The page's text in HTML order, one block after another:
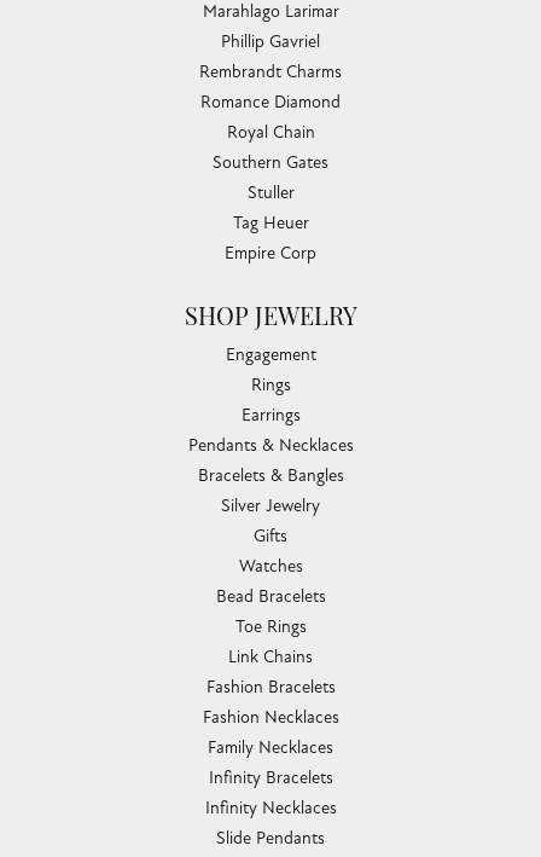
Marahlago Larimar
Phillip Gavriel
Rembrandt Charms
Romance Diamond
Royal Chain
Southern Gates
Stuller
Tag Heuer
Empire Corp
SHOP JEWELRY
Engagement
Rings
Earrings
Pendants & Necklaces
Bracelets & Bangles
Silver Jewelry
Gifts
Watches
Bead Bracelets
Toe Rings
Link Chains
Fashion Bracelets
Fashion Necklaces
Family Necklaces
Infinity Bracelets
Infinity Necklaces
Slide Pendants